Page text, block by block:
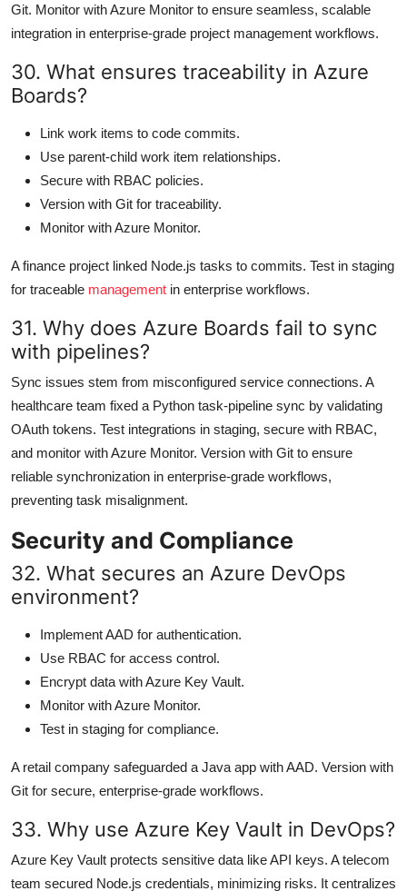
Git. Monitor with Azure Monitor to ensure seamless, scalable
integration in enterprise-grade project management workflows.
30. What ensures traceability in Azure
Boards?
Link work items to code commits.
Use parent-child work item relationships.
Secure with RBAC policies.
Version with Git for traceability.
Monitor with Azure Monitor.
A finance project linked Node.js tasks to commits. Test in staging
for traceable management in enterprise workflows.
31. Why does Azure Boards fail to sync
with pipelines?
Sync issues stem from misconfigured service connections. A
healthcare team fixed a Python task-pipeline sync by validating
OAuth tokens. Test integrations in staging, secure with RBAC,
and monitor with Azure Monitor. Version with Git to ensure
reliable synchronization in enterprise-grade workflows,
preventing task misalignment.
Security and Compliance
32. What secures an Azure DevOps
environment?
Implement AAD for authentication.
Use RBAC for access control.
Encrypt data with Azure Key Vault.
Monitor with Azure Monitor.
Test in staging for compliance.
A retail company safeguarded a Java app with AAD. Version with
Git for secure, enterprise-grade workflows.
33. Why use Azure Key Vault in DevOps?
Azure Key Vault protects sensitive data like API keys. A telecom
team secured Node.js credentials, minimizing risks. It centralizes